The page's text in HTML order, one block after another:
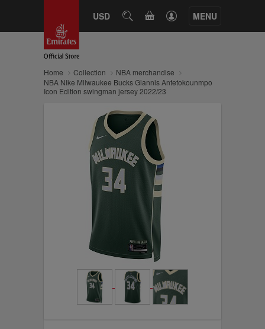
USD SEARCHCART MENU
Home Collection
NBA merchandise
NBA Nike Milwaukee Bucks Giannis Antetokounmpo
Icon Edition swingman jersey 2022/23